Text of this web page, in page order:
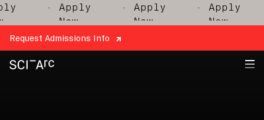
· Apply
Now
· Apply
Now
· Apply
Now
Request Admissions Info